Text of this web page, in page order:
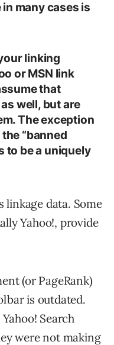
many cases is
linking
or MSN link
that
well, but are
The exception
“banned
to be a uniquely
linkage data. Some
Yahoo!, provide
(or PageRank)
is outdated.
Search
were not making